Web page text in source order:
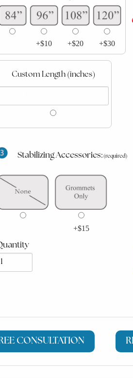
+$10 +$20 +$30
Custom Length (inches)
Stabilizing Accessories:
+$15
CONSULTATION